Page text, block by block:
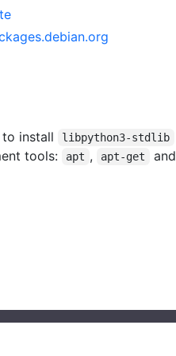
install libpython3-stdlib
tools:
apt , apt-get and